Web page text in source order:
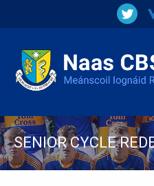
SENIOR CYCLE